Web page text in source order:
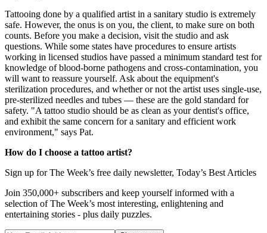
Tattooing done by a qualified artist in a sanitary studio is extremely
safe. However, the onus is on you, the client, to make sure on both
counts. Before you make a decision, visit the studio and ask
questions. While some states have procedures to ensure artists
working in licensed studios have passed a minimum standard test for
knowledge of blood-borne pathogens and cross-contamination, you
will want to reassure yourself. Ask about the equipment's
sterilization procedures, and whether or not the artist uses single-use,
pre-sterilized needles and tubes — these are the gold standard for
safety. "A tattoo studio should be as clean as your dentist's office,
and exhibit the same concern for a sanitary and efficient work
environment," says Pat.
How do I choose a tattoo artist?
Sign up for The Week’s free daily newsletter, Today’s Best Articles
Join 350,000+ subscribers and keep yourself informed with a
selection of The Week’s most interesting, enlightening and
entertaining stories - plus daily puzzles.